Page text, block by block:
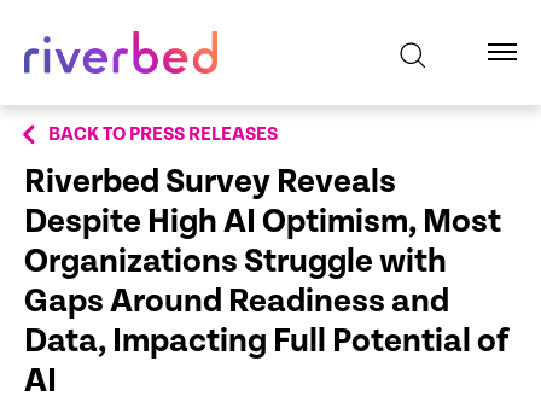
BACK TO PRESS RELEASES
Riverbed Survey Reveals
Despite High AI Optimism, Most
Organizations Struggle with
Gaps Around Readiness and
Data, Impacting Full Potential of
AI